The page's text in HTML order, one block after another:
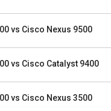
vs Cisco Nexus 9500
vs Cisco Catalyst 9400
vs Cisco Nexus 3500